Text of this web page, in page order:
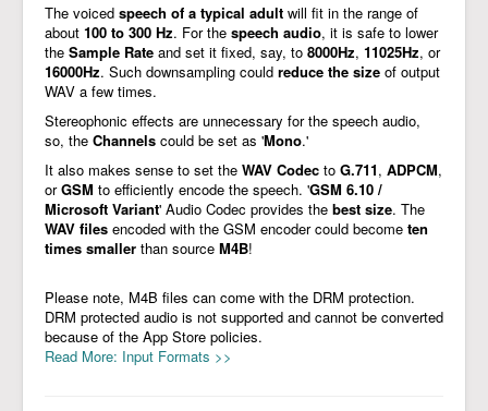
The voiced speech of a typical adult will fit in the range of
about 100 to 300 Hz. For the speech audio, it is safe to lower
the Sample Rate and set it fixed, say, to 8000Hz, 11025Hz, or
16000Hz. Such downsampling could reduce the size of output
WAV a few times.
Stereophonic effects are unnecessary for the speech audio,
so, the Channels could be set as 'Mono.'
It also makes sense to set the WAV Codec to G.711, ADPCM,
orGSM to efficiently encode the speech. 'GSM 6.10 /
Microsoft Variant' Audio Codec provides the best size. The
WAV files encoded with the GSM encoder could become ten
times smaller than source M4B!
Please note, M4B files can come with the DRM protection.
DRM protected audio is not supported and cannot be converted
because of the App Store policies.
Read More: Input Formats >>